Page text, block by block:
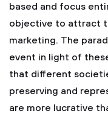
based and focus
objective to attract
marketing. The
event in light of
that different
preserving and
are more lucrative